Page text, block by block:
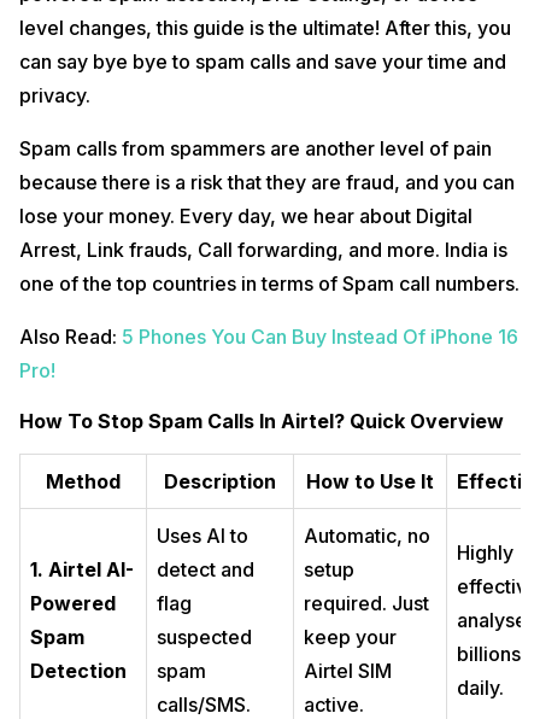
level changes, this guide is the ultimate! After this, you
can say bye bye to spam calls and save your time and
privacy.
Spam calls from spammers are another level of pain
because there is a risk that they are fraud, and you can
lose your money. Every day, we hear about Digital
Arrest, Link frauds, Call forwarding, and more. India is
one of the top countries in terms of Spam call numbers.
Also Read: 5 Phones You Can Buy Instead Of iPhone 16
Pro!
How To Stop Spam Calls In Airtel? Quick Overview
Method Description How to Use It
1. Airtel AI-
Powered
Spam
Detection
Uses AI to
detect and
flag
suspected
spam
calls/SMS.
Automatic, no
setup
required. Just
keep your
Airtel SIM
active.
Highly
analyses
billions
daily.